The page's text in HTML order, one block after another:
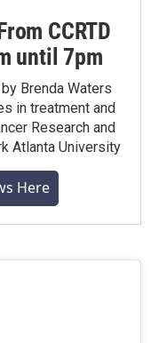
CCRTD
until 7pm
Brenda Waters
in treatment and
Research and
Atlanta University
Here